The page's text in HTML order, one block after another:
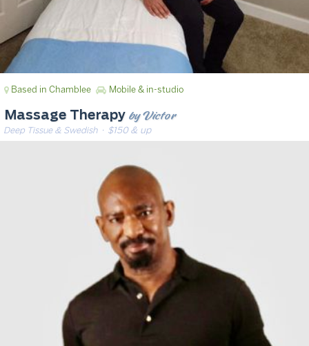
Based in Chamblee Mobile & in-studio
Massage Therapy by Victor
Deep Tissue & Swedish· $150 & up